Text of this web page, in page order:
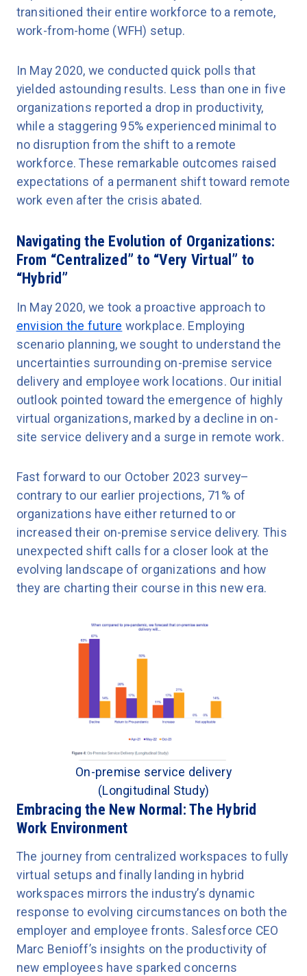
transitioned their entire workforce to a remote,
work-from-home (WFH) setup.
In May 2020, we conducted quick polls that
yielded astounding results. Less than one in five
organizations reported a drop in productivity,
while a staggering 95% experienced minimal to
no disruption from the shift to a remote
workforce. These remarkable outcomes raised
expectations of a permanent shift toward remote
work even after the crisis abated.
Navigating the Evolution of Organizations:
From “Centralized” to “Very Virtual” to
“Hybrid”
In May 2020, we took a proactive approach to
envision the future workplace. Employing
scenario planning, we sought to understand the
uncertainties surrounding on-premise service
delivery and employee work locations. Our initial
outlook pointed toward the emergence of highly
virtual organizations, marked by a decline in on-
site service delivery and a surge in remote work.
Fast forward to our October 2023 survey–
contrary to our earlier projections, 71% of
organizations have either returned to or
increased their on-premise service delivery. This
unexpected shift calls for a closer look at the
evolving landscape of organizations and how
they are charting their course in this new era.
On-premise service delivery
(Longitudinal Study)
Embracing the New Normal: The Hybrid
Work Environment
The journey from centralized workspaces to fully
virtual setups and finally landing in hybrid
workspaces mirrors the industry’s dynamic
response to evolving circumstances on both the
employer and employee fronts. Salesforce CEO
Marc Benioff’s insights on the productivity of
new employees have sparked concerns